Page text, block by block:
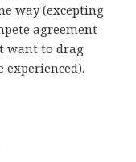
way (excepting
agreement
want to drag
experienced).